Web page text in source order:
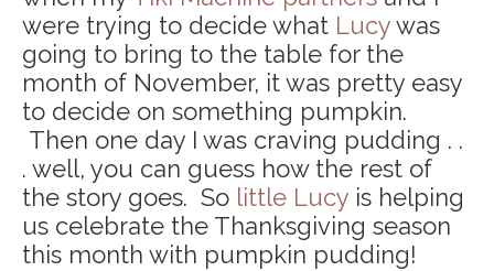
were trying to decide what Lucywas
going to bring to the table for the
month of November, it was pretty easy
to decide on something pumpkin.
Then one day I was craving pudding . .
. well, you can guess how the rest of
the story goes. So little Lucy is helping
us celebrate the Thanksgiving season
this month with pumpkin pudding!